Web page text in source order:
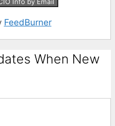
FeedBurner
When New